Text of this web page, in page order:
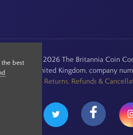
2020 - 2026 The Britannia Coin
in the United Kingdom, company
Returns, Refunds &
the best